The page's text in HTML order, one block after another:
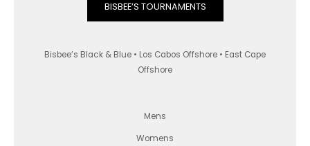
BISBEE’S TOURNAMENTS
Bisbee’s Black & Blue • Los Cabos Offshore • East Cape
Offshore
Mens
Womens